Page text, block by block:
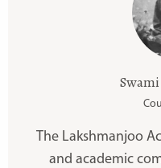
The Lakshmanjoo
and academic